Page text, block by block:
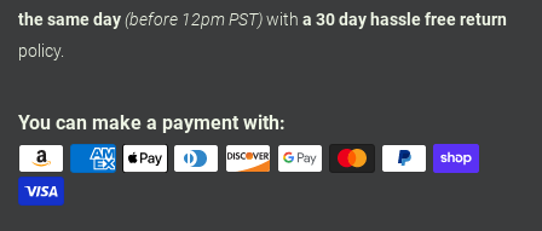
the same day(before 12pm PST)with a 30 day hassle free return
policy.
You can make a payment with: